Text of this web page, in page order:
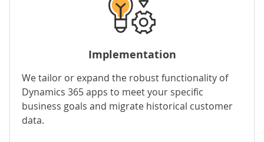
Implementation
We tailor or expand the robust functionality of
Dynamics 365 apps to meet your specific
business goals and migrate historical customer
data.